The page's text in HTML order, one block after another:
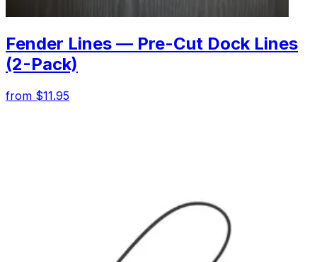
Fender Lines — Pre-Cut Dock Lines
(2-Pack)
from $11.95